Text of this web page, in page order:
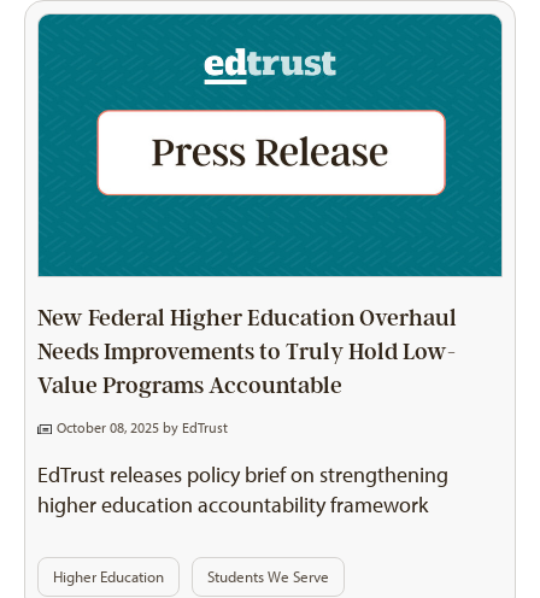
New Federal Higher Education Overhaul
Needs Improvements to Truly Hold Low-
Value Programs Accountable
October 08, 2025 by EdTrust
EdTrust releases policy brief on strengthening
higher education accountability framework
Higher Education Students We Serve